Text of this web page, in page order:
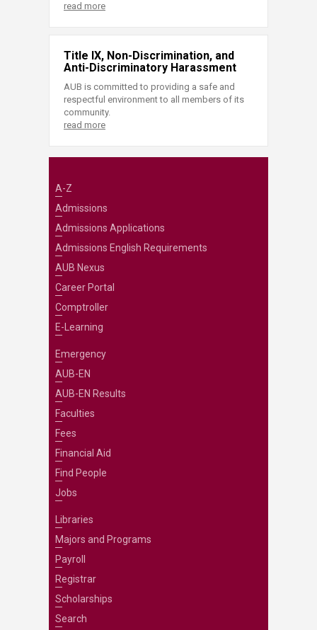
read more
Title IX, Non-Discrimination, and
Anti-Discriminatory Harassment
AUB is committed to providing a safe and
respectful environment to all members of its
community.
read more
A-Z
Admissions
Admissions Applications
Admissions English Requirements
AUB Nexus
Career Portal
Comptroller
E-Learning
Emergency
AUB-EN
AUB-EN Results
Faculties
Fees
Financial Aid
Find People
Jobs
Libraries
Majors and Programs
Payroll
Registrar
Scholarships
Search